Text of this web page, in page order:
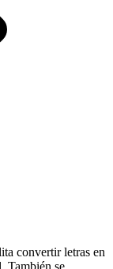
convertir letras en
También se